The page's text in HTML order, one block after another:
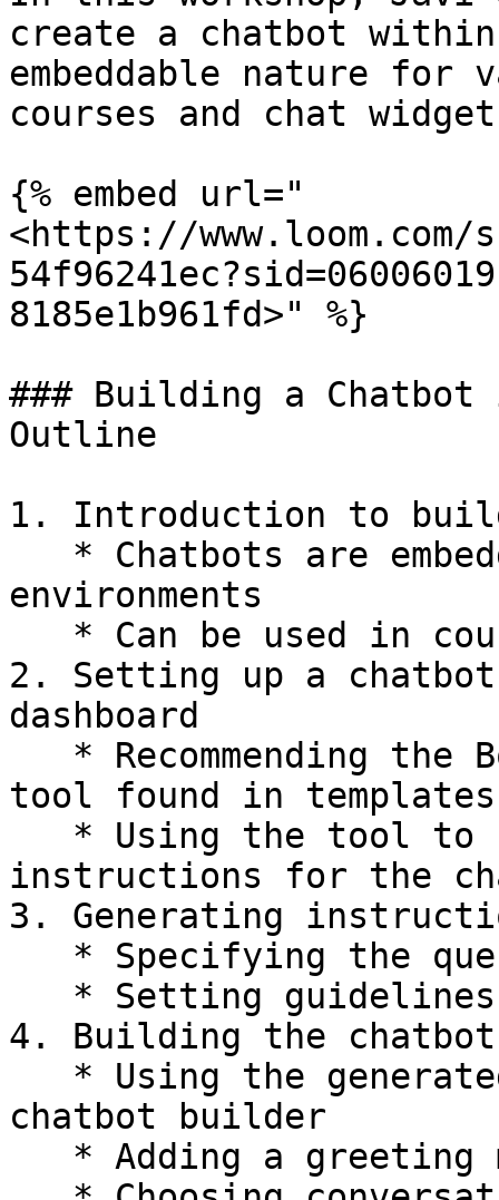
create a chatbot within
embeddable nature for
courses and chat
{% embed url="
<https://www.loom.com/
8185e1b961fd>" %}
### Building a Chatbot
Outline
1. Introduction to
environments
2. Setting up a
dashboard
tool found in
instructions for the
3. Generating
4. Building the chatbot
chatbot builder